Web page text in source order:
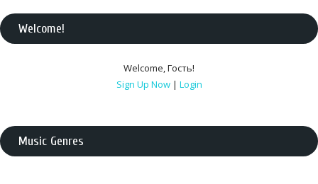
Welcome!
Welcome,Гость!
Sign Up Now | Login
Music Genres